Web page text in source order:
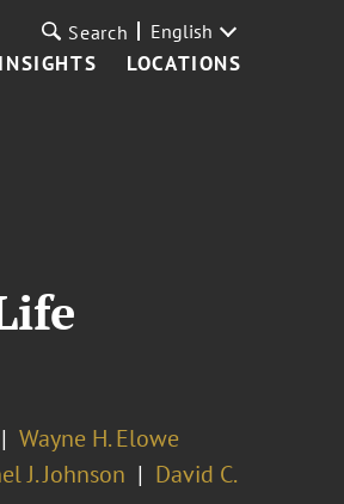
INSIGHTS LOCATIONS
Search English
Wayne H. Elowe
J. Johnson
David C.